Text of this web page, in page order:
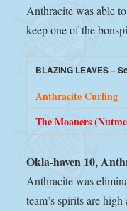
Anthracite was able
keep one of the
BLAZING LEAVES –
Anthracite Curling
The Moaners
Okla-haven 10,
Anthracite was
team’s spirits are